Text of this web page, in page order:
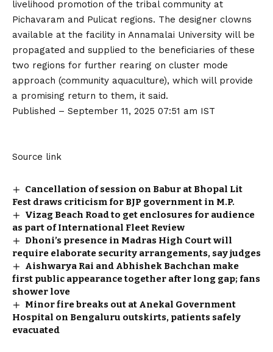
livelihood promotion of the tribal community at
Pichavaram and Pulicat regions. The designer clowns
available at the facility in Annamalai University will be
propagated and supplied to the beneficiaries of these
two regions for further rearing on cluster mode
approach (community aquaculture), which will provide
a promising return to them, it said.
Published – September 11, 2025 07:51 am IST
Source link
Cancellation of session on Babur at Bhopal Lit
Fest draws criticism for BJP government in M.P.
Vizag Beach Road to get enclosures for audience
as part of International Fleet Review
Dhoni’s presence in Madras High Court will
require elaborate security arrangements, say judges
Aishwarya Rai and Abhishek Bachchan make
first public appearance together after long gap; fans
shower love
Minor fire breaks out at Anekal Government
Hospital on Bengaluru outskirts, patients safely
evacuated